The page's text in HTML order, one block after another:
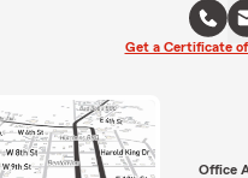
Get a Certificate
Office